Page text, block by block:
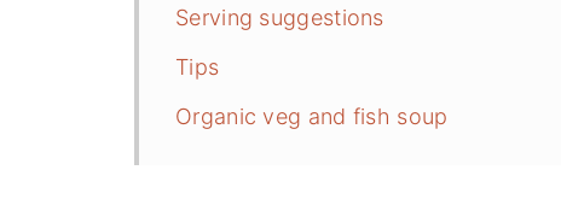
Serving suggestions
Tips
Organic veg and fish soup